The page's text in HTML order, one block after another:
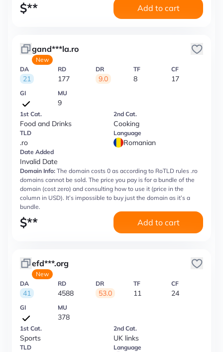
$** Add to cart
gand***la.ro
New
DA
21
RD
177
DR
9.0
TF
8
CF
17
GI MU
9
1st Cat.
Food and Drinks
2nd Cat.
Cooking
TLD
.ro
Language
Romanian
Date Added
Invalid Date
Domain Info: The domain costs 0 as according to RoTLD rules .ro
domains cannot be sold. The price you pay is for a bundle of the
domain (cost zero) and consulting how to use it (price in the
column in USD). It’s impossible to buy just the domain as it’s a
bundle.
$** Add to cart
efd***.org
New
DA
41
RD
4588
DR
53.0
TF
11
CF
24
GI MU
378
1st Cat.
Sports
2nd Cat.
UK links
TLD Language